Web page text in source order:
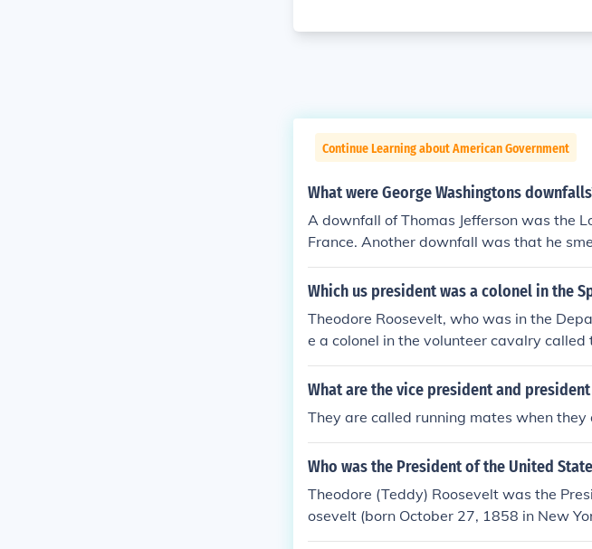
Continue Learning about American Government
What were George Washingtons
A downfall of Thomas Jefferson was the
France. Another downfall was that he
re both running for president.
Which us president was a colonel in the
Theodore Roosevelt, who was in the
e a colonel in the volunteer cavalry called
llowing the war (which lasted less than
New York state and selected as the
evelt the youngest US President in history.
What are the vice president and
They are called running mates when they
Who was the President of the United
Theodore (Teddy) Roosevelt was the
osevelt (born October 27, 1858 in New
ay, New York) succeeded William